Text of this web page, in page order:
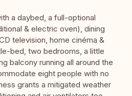
a daybed, a full-optional
& electric oven), dining
television, home cinéma &
bed, two bedrooms, a little
balcony running all around the
eight people with no
grants a mitigated weather